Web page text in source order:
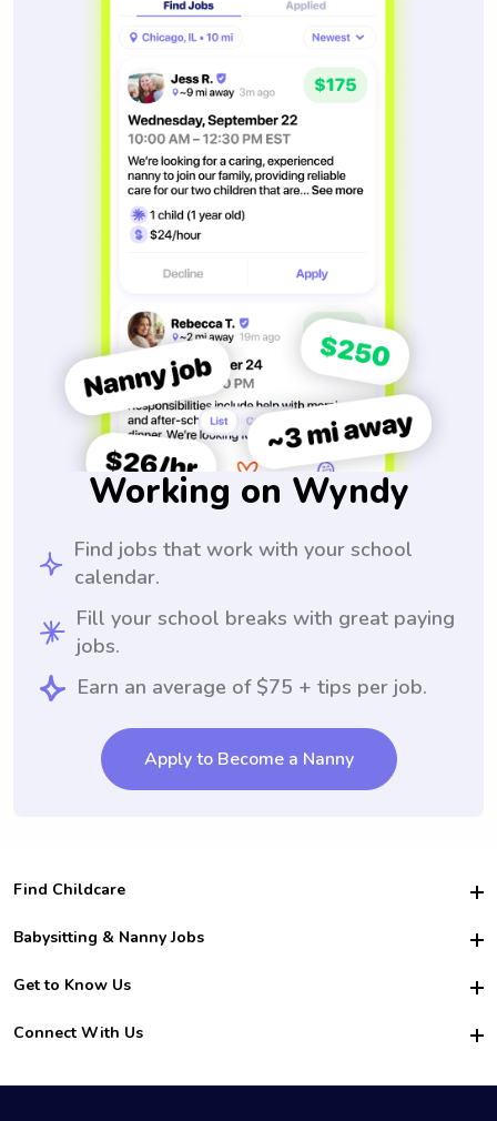
Working on Wyndy
Find jobs that work with your school
calendar.
Fill your school breaks with great paying
jobs.
Earn an average of $75 + tips per job.
Apply to Become a Nanny
Find Childcare
Hire College Babysitters
For Employers
For Churches
Babysitting & Nanny Jobs
Become a Sitter
Family Interview Tips
College Nanny Jobs
Get to Know Us
Safety
How it Works
Connect With Us